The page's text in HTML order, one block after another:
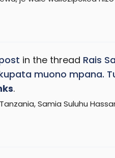
in the thread Rais
muono mpana.
.
Samia Suluhu